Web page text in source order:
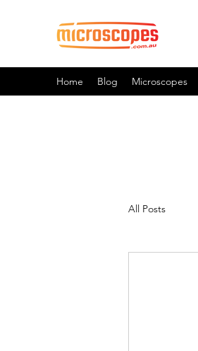
Home Blog Microscopes
All Posts